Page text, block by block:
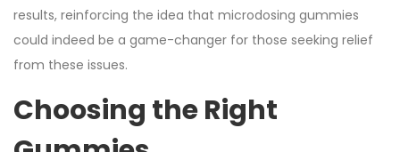
results, reinforcing the idea that microdosing gummies
could indeed be a game-changer for those seeking relief
from these issues.
Choosing the Right